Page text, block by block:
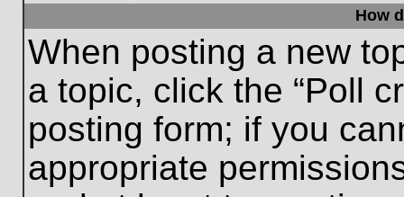
How
When posting a new
a topic, click the “Poll
posting form; if you
appropriate